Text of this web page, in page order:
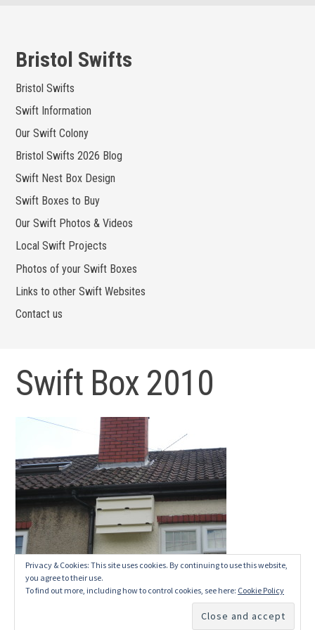
content
Bristol Swifts
Bristol Swifts
Swift Information
Our Swift Colony
Bristol Swifts 2026 Blog
Swift Nest Box Design
Swift Boxes to Buy
Our Swift Photos & Videos
Local Swift Projects
Photos of your Swift Boxes
Links to other Swift Websites
Contact us
Swift Box 2010
Privacy & Cookies: This site uses cookies. By continuing to use this website,
you agree to their use.
To find out more, including how to control cookies, see here: Cookie Policy